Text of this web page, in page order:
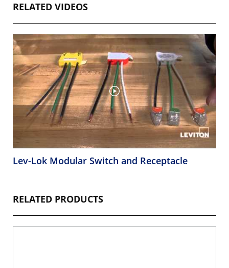
RELATED VIDEOS
Lev-Lok Modular Switch and Receptacle
RELATED PRODUCTS